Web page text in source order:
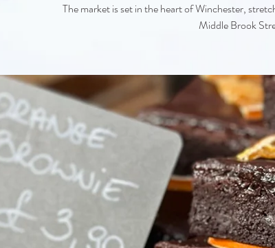
The market is set in the heart of Winchester,
Middle Brook